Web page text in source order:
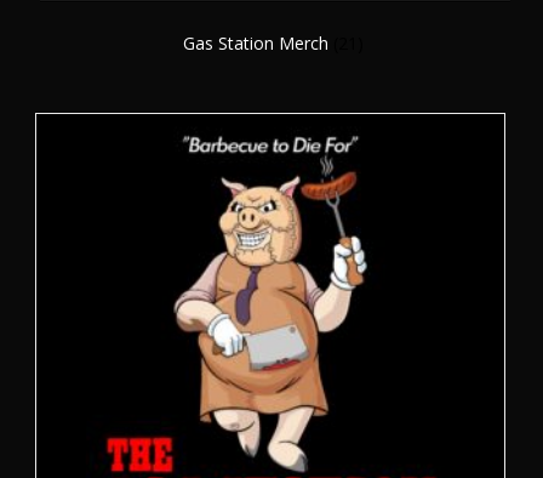
Gas Station Merch